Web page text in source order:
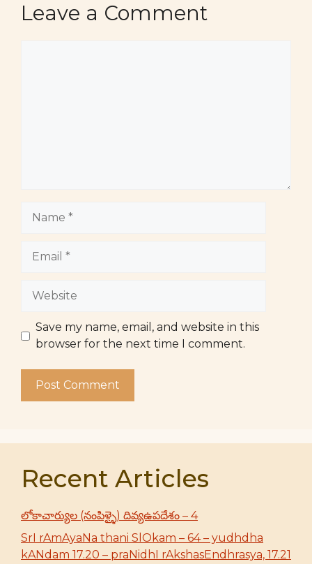
Leave a Comment
Website
Save my name, email, and website in this
browser for the next time I comment.
Recent Articles
లోకాచార్యుల (నంపిళ్ళై) దివ్యఉపదేశం – 4
SrI rAmAyaNa thani SlOkam – 64 – yudhdha
kANdam 17.20 – praNidhI rAkshasEndhrasya, 17.21